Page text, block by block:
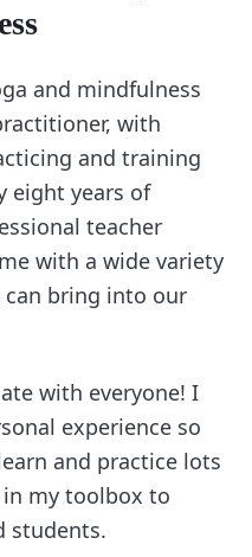
and mindfulness
with
and training
eight years of
teacher
with a wide variety
can bring into our
with everyone! I
experience so
and practice lots
my toolbox to
students.